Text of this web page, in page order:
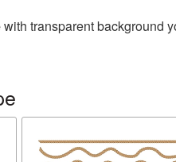
with transparent background